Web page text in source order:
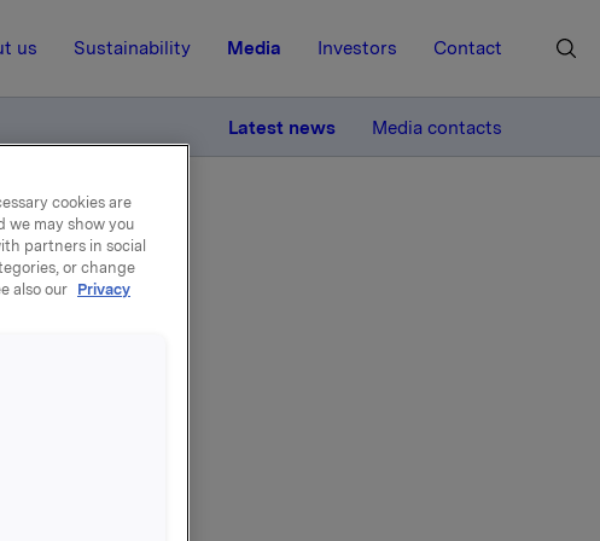
us Sustainability Media Investors Contact
Latest news Media contacts
cookies are
we may show you
partners in social
or change
also our
Privacy